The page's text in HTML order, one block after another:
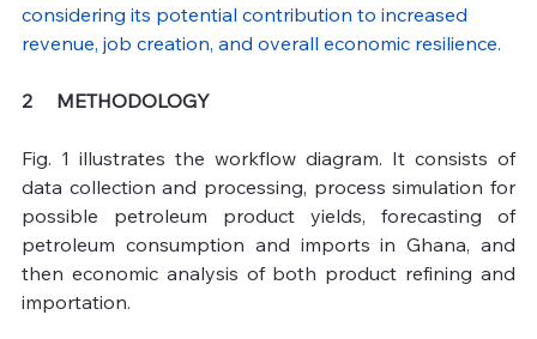
considering its potential contribution to increased
revenue, job creation, and overall economic resilience.
2     METHODOLOGY
Fig. 1 illustrates the workflow diagram. It consists of
data collection and processing, process simulation for
possible petroleum product yields, forecasting of
petroleum consumption and imports in Ghana, and
then economic analysis of both product refining and
importation.